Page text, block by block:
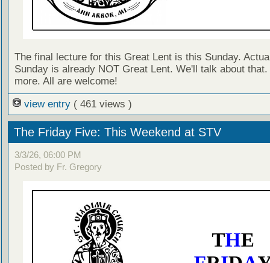
The final lecture for this Great Lent is this Sunday.
Sunday is already NOT Great Lent. We'll talk about that.
more. All are welcome!
view entry ( 461 views )
The Friday Five: This Weekend at STV
3/3/26, 06:00 PM
Posted by Fr. Gregory